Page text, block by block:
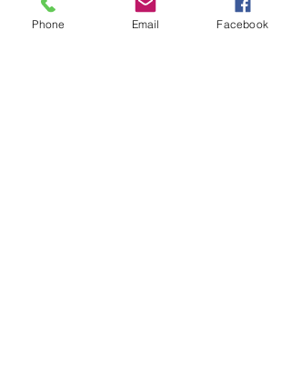
will be at the door to let you in.
Phone Email Facebook